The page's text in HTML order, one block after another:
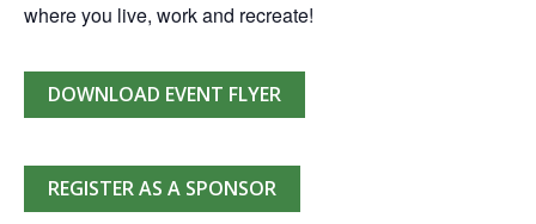
where you live, work and recreate!
DOWNLOAD EVENT FLYER
REGISTER AS A SPONSOR